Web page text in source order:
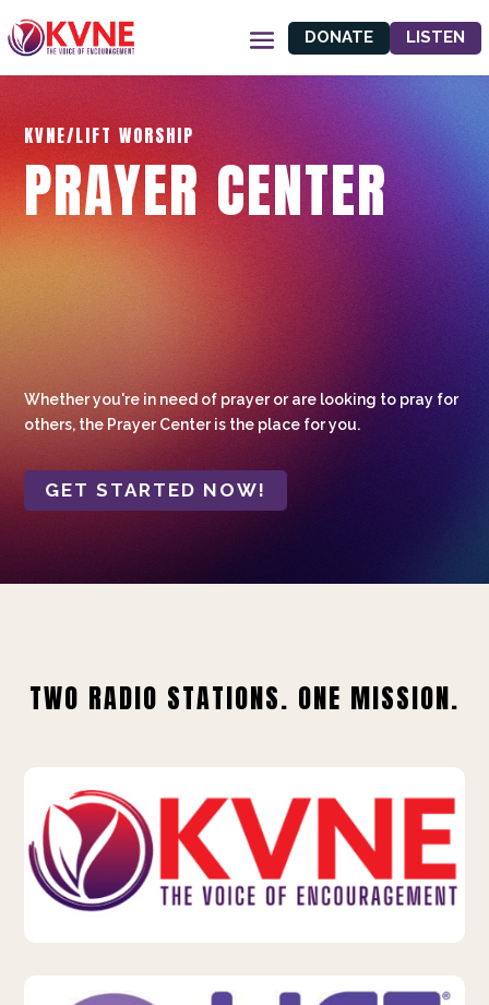
DONATE LISTEN
KVNE/LIFT WORSHIP
PRAYER CENTER
Whether you're in need of prayer or are looking to pray for
others, the Prayer Center is the place for you.
GET STARTED NOW!
TWO RADIO STATIONS. ONE MISSION.